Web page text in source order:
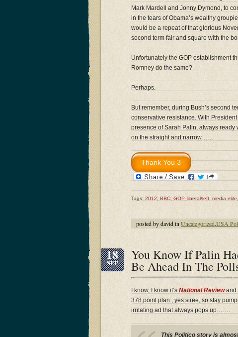
Mark Mardell and Jonny Dymond, to
in the tears of Obama’s wealthy
would be a repeat of that glorious
second term fair and square with the
Unfortunately the GOP establishment
Romney do the same?
Perhaps.
But remember, during Bush’s second
conservative resistance. With
presence of Sarah Palin, always
on the straight and narrow……
Tags: 2012 BBC GOP liberal/left media elite
posted by david in Uncategorized,USA
18
SEP
You Know If Palin
Be Ahead In The
I know, I know it’s National Reviewand
378 point plan , yes siree, so stay
irritating ad that always pops up…….
This Politico story is